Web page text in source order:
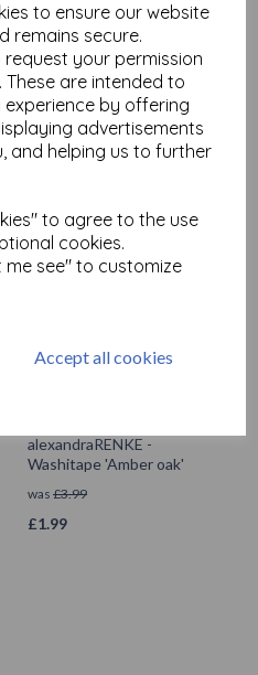
to ensure our website
remains secure.
your permission
are intended to
by offering
advertisements
and helping us to further
to agree to the use
cookies.
me see" to customize
Accept all cookies
£1.75
was 5.28
£ 2.64
alexandraRENKE -
Washitape 'Amber oak'
was £3.99
£1.99